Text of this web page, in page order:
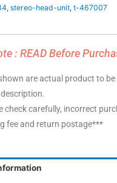
, stereo-head-unit, t-467007
: READ Before
are actual product to
check carefully, incorrect
fee and return postage***